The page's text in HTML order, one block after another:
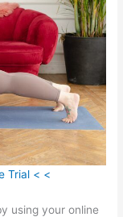
Trial < <
using your online